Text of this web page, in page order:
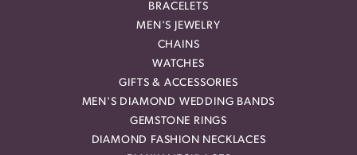
BRACELETS
MEN'S JEWELRY
CHAINS
WATCHES
GIFTS & ACCESSORIES
MEN'S DIAMOND WEDDING BANDS
GEMSTONE RINGS
DIAMOND FASHION NECKLACES